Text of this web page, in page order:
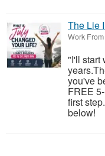
The Lie
Work
"I'll start
you've
FREE
first
below!